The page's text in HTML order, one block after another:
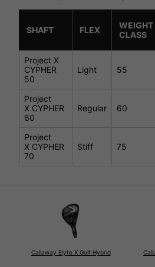
SHAFT FLEX
WEIGHT
CLASS
Project X
CYPHER
50
Light 55
Project
X CYPHER
60
Regular 60
Project
X CYPHER
70
Stiff 75
Callaway Elyte X Golf Hybrid